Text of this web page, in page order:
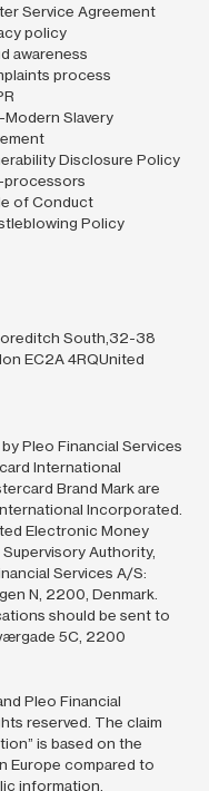
Service Agreement
policy
awareness
process
Modern Slavery
Disclosure Policy
processors
of Conduct
Policy
South,32-38
EC2A 4RQUnited
Pleo Financial Services
International
Brand Mark are
Incorporated.
Electronic Money
Authority,
Services A/S:
N, 2200, Denmark.
should be sent to
5C, 2200
Pleo Financial
reserved. The claim
is based on the
Europe compared to
information.